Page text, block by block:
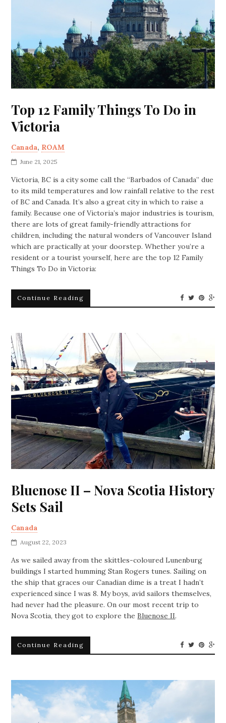
Top 12 Family Things To Do in
Victoria
Canada, ROAM
June 21, 2025
Victoria, BC is a city some call the “Barbados of Canada” due
to its mild temperatures and low rainfall relative to the rest
of BC and Canada. It’s also a great city in which to raise a
family. Because one of Victoria’s major industries is tourism,
there are lots of great family-friendly attractions for
children, including the natural wonders of Vancouver Island
which are practically at your doorstep. Whether you’re a
resident or a tourist yourself, here are the top 12 Family
Things To Do in Victoria:
Continue Reading
Bluenose II – Nova Scotia History
Sets Sail
Canada
August 22, 2023
As we sailed away from the skittles-coloured Lunenburg
buildings I started humming Stan Rogers tunes. Sailing on
the ship that graces our Canadian dime is a treat I hadn’t
experienced since I was 8. My boys, avid sailors themselves,
had never had the pleasure. On our most recent trip to
Nova Scotia, they got to explore theBluenose II.
Continue Reading